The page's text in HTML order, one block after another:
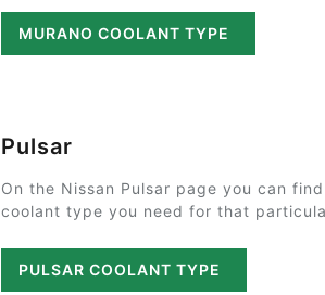
MURANO COOLANT TYPE
Pulsar
On the Nissan Pulsar page you can
coolant type you need for that
PULSAR COOLANT TYPE